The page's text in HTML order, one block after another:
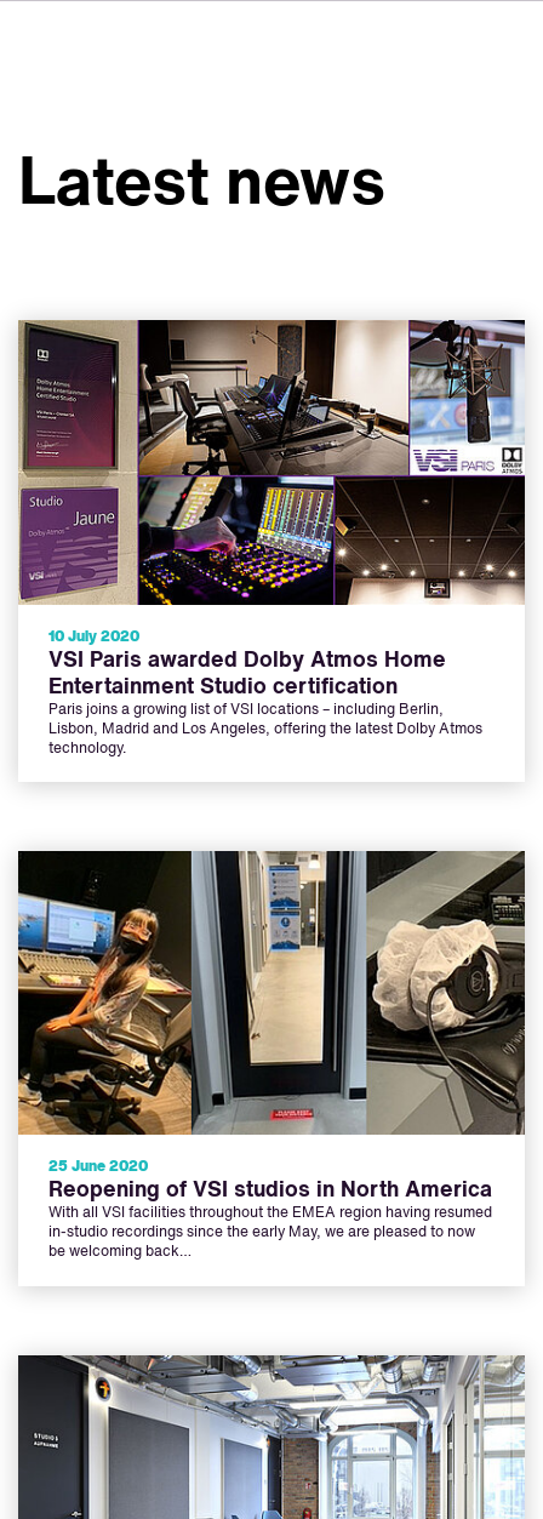
Contact
News
Careers
Latest news
10 July 2020
VSI Paris awarded Dolby Atmos Home
Entertainment Studio certification
Paris joins a growing list of VSI locations – including Berlin,
Lisbon, Madrid and Los Angeles, offering the latest Dolby Atmos
technology.
25 June 2020
Reopening of VSI studios in North America
With all VSI facilities throughout the EMEA region having resumed
in-studio recordings since the early May, we are pleased to now
be welcoming back…